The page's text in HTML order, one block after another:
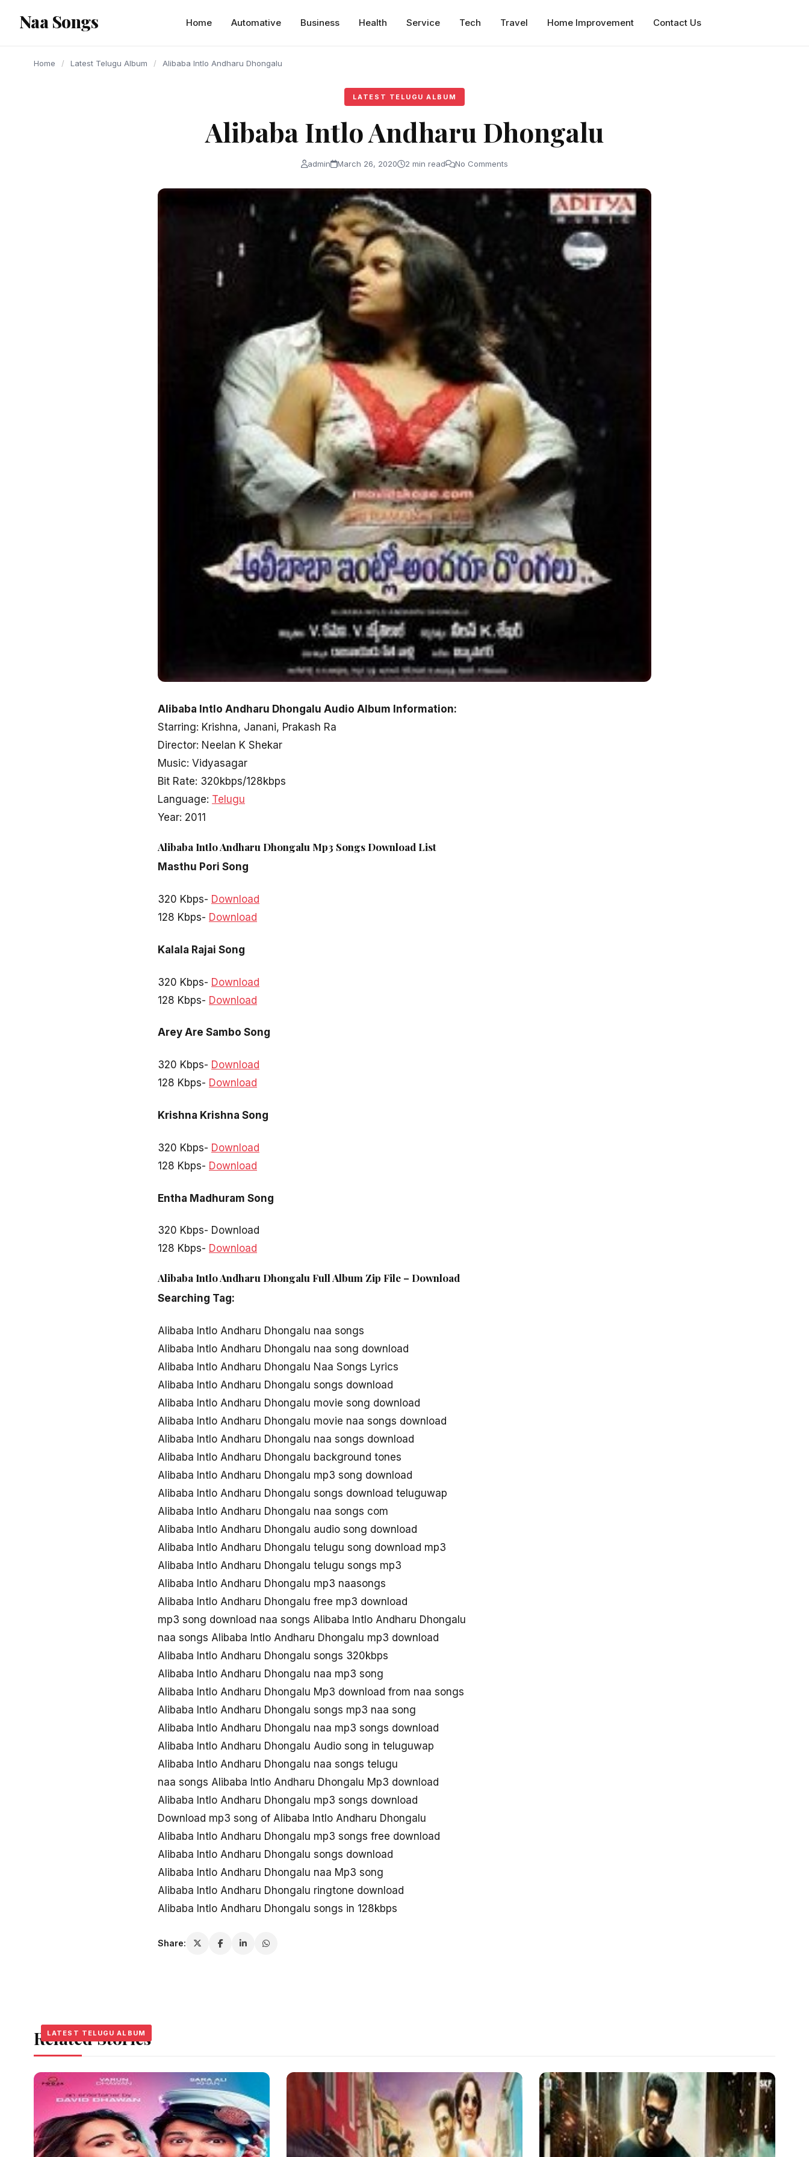
content
Naa Songs Home Automative Business Health Service Tech Travel Home Improvement Contact Us
Home / Latest Telugu Album / Alibaba Intlo Andharu Dhongalu
LATEST TELUGU ALBUM
Alibaba Intlo Andharu Dhongalu
admin March 26, 2020 2 min read No Comments
Alibaba Intlo Andharu Dhongalu Audio Album Information:
Starring: Krishna, Janani, Prakash Ra
Director: Neelan K Shekar
Music: Vidyasagar
Bit Rate: 320kbps/128kbps
Language: Telugu
Year: 2011
Alibaba Intlo Andharu Dhongalu Mp3 Songs Download List
Masthu Pori Song
320 Kbps- Download
128 Kbps- Download
Kalala Rajai Song
320 Kbps- Download
128 Kbps- Download
Arey Are Sambo Song
320 Kbps- Download
128 Kbps- Download
Krishna Krishna Song
320 Kbps- Download
128 Kbps- Download
Entha Madhuram Song
320 Kbps- Download
128 Kbps- Download
Alibaba Intlo Andharu Dhongalu Full Album Zip File – Download
Searching Tag:
Alibaba Intlo Andharu Dhongalu naa songs
Alibaba Intlo Andharu Dhongalu naa song download
Alibaba Intlo Andharu Dhongalu Naa Songs Lyrics
Alibaba Intlo Andharu Dhongalu songs download
Alibaba Intlo Andharu Dhongalu movie song download
Alibaba Intlo Andharu Dhongalu movie naa songs download
Alibaba Intlo Andharu Dhongalu naa songs download
Alibaba Intlo Andharu Dhongalu background tones
Alibaba Intlo Andharu Dhongalu mp3 song download
Alibaba Intlo Andharu Dhongalu songs download teluguwap
Alibaba Intlo Andharu Dhongalu naa songs com
Alibaba Intlo Andharu Dhongalu audio song download
Alibaba Intlo Andharu Dhongalu telugu song download mp3
Alibaba Intlo Andharu Dhongalu telugu songs mp3
Alibaba Intlo Andharu Dhongalu mp3 naasongs
Alibaba Intlo Andharu Dhongalu free mp3 download
mp3 song download naa songs Alibaba Intlo Andharu Dhongalu
naa songs Alibaba Intlo Andharu Dhongalu mp3 download
Alibaba Intlo Andharu Dhongalu songs 320kbps
Alibaba Intlo Andharu Dhongalu naa mp3 song
Alibaba Intlo Andharu Dhongalu Mp3 download from naa songs
Alibaba Intlo Andharu Dhongalu songs mp3 naa song
Alibaba Intlo Andharu Dhongalu naa mp3 songs download
Alibaba Intlo Andharu Dhongalu Audio song in teluguwap
Alibaba Intlo Andharu Dhongalu naa songs telugu
naa songs Alibaba Intlo Andharu Dhongalu Mp3 download
Alibaba Intlo Andharu Dhongalu mp3 songs download
Download mp3 song of Alibaba Intlo Andharu Dhongalu
Alibaba Intlo Andharu Dhongalu mp3 songs free download
Alibaba Intlo Andharu Dhongalu songs download
Alibaba Intlo Andharu Dhongalu naa Mp3 song
Alibaba Intlo Andharu Dhongalu ringtone download
Alibaba Intlo Andharu Dhongalu songs in 128kbps
Share:
Related Stories
LATEST TELUGU ALBUM
LATEST TELUGU ALBUM
LATEST TELUGU ALBUM